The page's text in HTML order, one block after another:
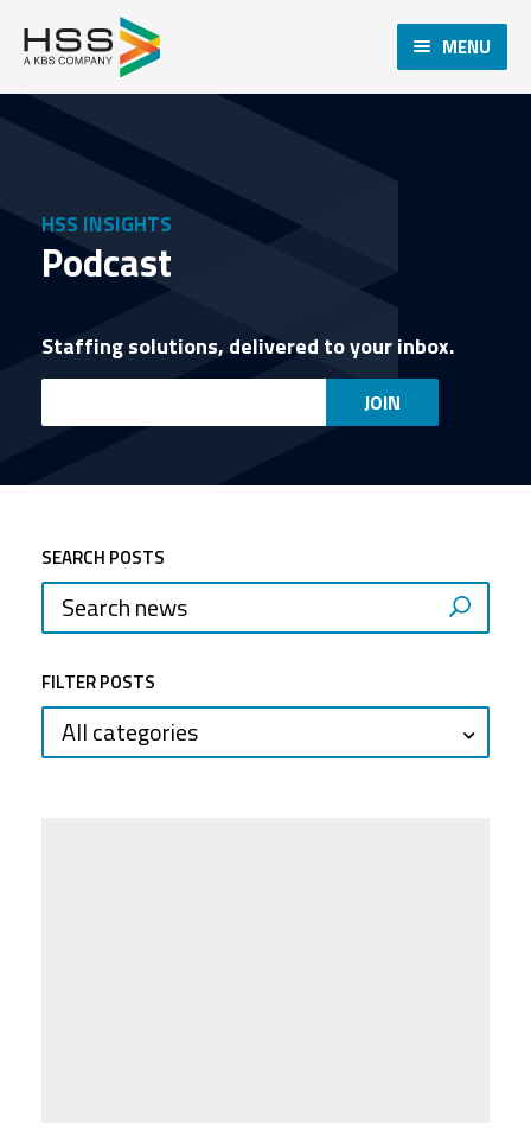
MENU
HSS INSIGHTS
Podcast
Staffing solutions, delivered to your inbox.
Email
JOIN
SEARCH POSTS
FILTER POSTS
All categories